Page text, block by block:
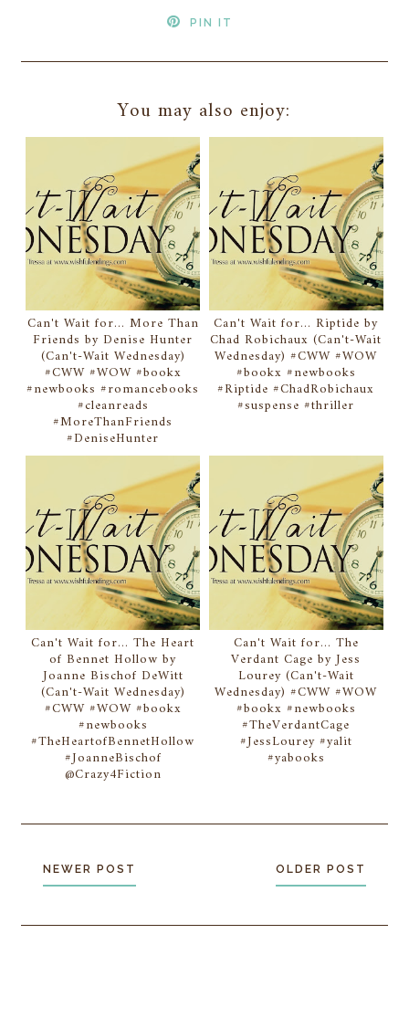
PIN IT
You may also enjoy:
Can't Wait for... More Than
Friends by Denise Hunter
(Can't-Wait Wednesday)
#CWW #WOW #bookx
#newbooks #romancebooks
#cleanreads
#MoreThanFriends
#DeniseHunter
Can't Wait for... Riptide by
Chad Robichaux (Can't-Wait
Wednesday) #CWW #WOW
#bookx #newbooks
#Riptide #ChadRobichaux
#suspense #thriller
Can't Wait for... The Heart
of Bennet Hollow by
Joanne Bischof DeWitt
(Can't-Wait Wednesday)
#CWW #WOW #bookx
#newbooks
#TheHeartofBennetHollow
#JoanneBischof
@Crazy4Fiction
Can't Wait for... The
Verdant Cage by Jess
Lourey (Can't-Wait
Wednesday) #CWW #WOW
#bookx #newbooks
#TheVerdantCage
#JessLourey #yalit
#yabooks
NEWER POST OLDER POST